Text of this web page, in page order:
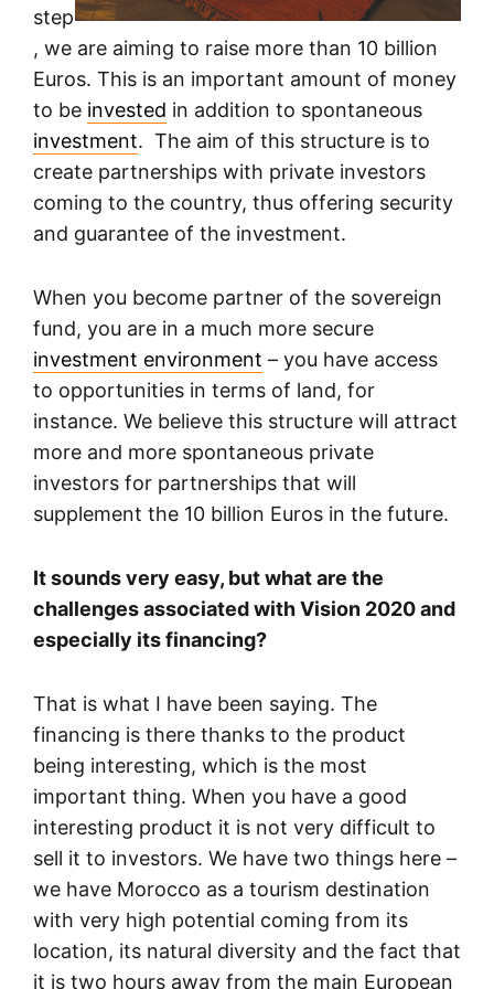
step
, we are aiming to raise more than 10 billion
Euros. This is an important amount of money
to be invested in addition to spontaneous
investment. The aim of this structure is to
create partnerships with private investors
coming to the country, thus offering security
and guarantee of the investment.
When you become partner of the sovereign
fund, you are in a much more secure
investment environment – you have access
to opportunities in terms of land, for
instance. We believe this structure will attract
more and more spontaneous private
investors for partnerships that will
supplement the 10 billion Euros in the future.
It sounds very easy, but what are the
challenges associated with Vision 2020 and
especially its financing?
That is what I have been saying. The
financing is there thanks to the product
being interesting, which is the most
important thing. When you have a good
interesting product it is not very difficult to
sell it to investors. We have two things here –
we have Morocco as a tourism destination
with very high potential coming from its
location, its natural diversity and the fact that
it is two hours away from the main European